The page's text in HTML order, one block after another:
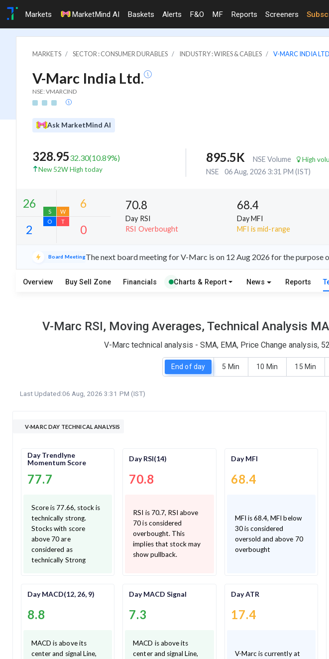
Markets MarketMind AI Baskets Alerts F&O MF Reports Screeners
MARKETS SECTOR : CONSUMER DURABLES INDUSTRY : WIRES & CABLES V-MARC INDIA
V-Marc India Ltd.
NSE: VMARCIND
Ask MarketMind AI
328.9532.30(10.89%)
New 52W High today
895.5K NSE Volume High
NSE 06 Aug, 2026 3:31 PM (IST)
26 6
2 0
70.8
Day RSI
RSI Overbought
68.4
Day MFI
MFI is mid-range
Board MeetingThe next board meeting for V-Marc is on 12 Aug 2026 for the purpose
Overview Buy Sell Zone Financials Charts & Report News Reports
V-Marc RSI, Moving Averages, Technical Analysis
V-Marc technical analysis - SMA, EMA, Price Change analysis,
End of day 5 Min 10 Min 15 Min
Last Updated:06 Aug, 2026 3:31 PM (IST)
V-MARC DAY TECHNICAL ANALYSIS
Day Trendlyne
Momentum Score
77.7
Score is 77.66, stock is
technically strong.
Stocks with score
above 70 are
considered as
technically Strong
Day RSI(14)
70.8
RSI is 70.7, RSI above
70 is considered
overbought. This
implies that stock may
show pullback.
Day MFI
68.4
MFI is 68.4, MFI below
30 is considered
oversold and above 70
overbought
Day MACD(12, 26, 9)
8.8
MACD is above its
center and signal Line,
Day MACD Signal
7.3
MACD is above its
center and signal Line,
Day ATR
17.4
V-Marc is currently at